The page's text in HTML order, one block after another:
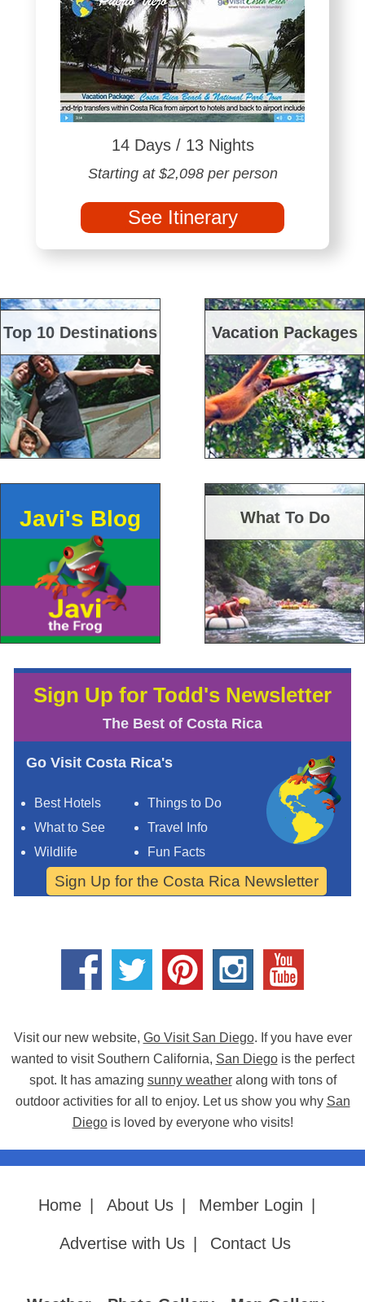
14 Days / 13 Nights
Starting at $2,098 per person
See Itinerary
Top 10 Destinations Vacation Packages
Javi's Blog What To Do
Sign Up for Todd's Newsletter
The Best of Costa Rica
Go Visit Costa Rica's
Best Hotels
Things to Do
What to See
Travel Info
Wildlife
Fun Facts
Sign Up for the Costa Rica Newsletter
Visit our new website, Go Visit San Diego. If you have ever
wanted to visit Southern California, San Diegois the perfect
spot. It has amazing sunny weatheralong with tons of
outdoor activities for all to enjoy. Let us show you why San
Diegois loved by everyone who visits!
Home About Us Member Login
Advertise with Us Contact Us